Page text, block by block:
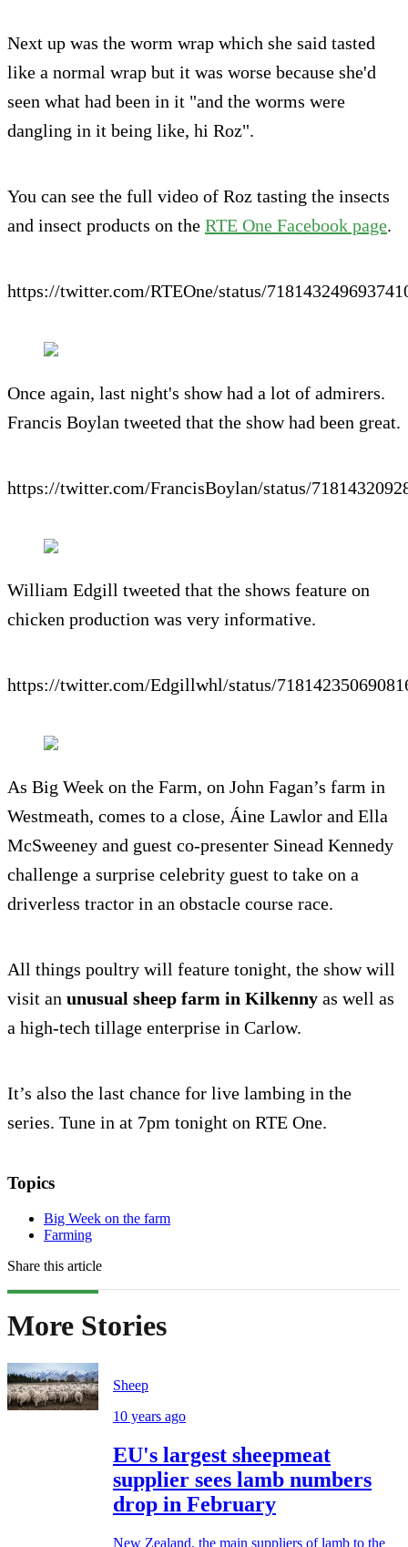
Next up was the worm wrap which she said tasted
like a normal wrap but it was worse because she'd
seen what had been in it "and the worms were
dangling in it being like, hi Roz".
You can see the full video of Roz tasting the insects
and insect products on the RTE One Facebook page.
https://twitter.com/RTEOne/status/
Once again, last night's show had a lot of admirers.
Francis Boylan tweeted that the show had been great.
https://twitter.com/FrancisBoylan/status/
William Edgill tweeted that the shows feature on
chicken production was very informative.
https://twitter.com/Edgillwhl/status/
As Big Week on the Farm, on John Fagan’s farm in
Westmeath, comes to a close, Áine Lawlor and Ella
McSweeney and guest co-presenter Sinead Kennedy
challenge a surprise celebrity guest to take on a
driverless tractor in an obstacle course race.
All things poultry will feature tonight, the show will
visit an unusual sheep farm in Kilkenny as well as
a high-tech tillage enterprise in Carlow.
It’s also the last chance for live lambing in the
series. Tune in at 7pm tonight on RTE One.
Topics
Big Week on the farm
Farming
Share this article
More Stories
Sheep
10 years ago
EU's largest sheepmeat
supplier sees lamb numbers
drop in February
New Zealand, the main suppliers of lamb to the